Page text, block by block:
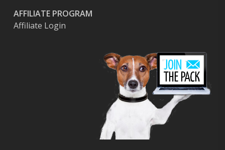
AFFILIATE PROGRAM
Affiliate Login